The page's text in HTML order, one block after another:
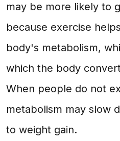
may be more likely to
because exercise
body's metabolism,
which the body
When people do not
metabolism may slow
to weight gain.